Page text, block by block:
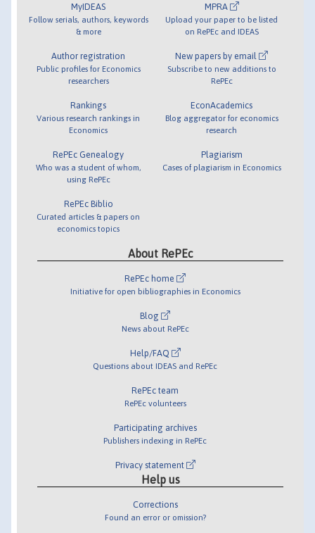
MyIDEAS
Follow serials, authors, keywords
& more
Author registration
Public profiles for Economics
researchers
Rankings
Various research rankings in
Economics
RePEc Genealogy
Who was a student of whom,
using RePEc
RePEc Biblio
Curated articles & papers on
economics topics
MPRA
Upload your paper to be listed
on RePEc and IDEAS
New papers by email
Subscribe to new additions to
RePEc
EconAcademics
Blog aggregator for economics
research
Plagiarism
Cases of plagiarism in Economics
About RePEc
RePEc home
Initiative for open bibliographies in Economics
Blog
News about RePEc
Help/FAQ
Questions about IDEAS and RePEc
RePEc team
RePEc volunteers
Participating archives
Publishers indexing in RePEc
Privacy statement
Help us
Corrections
Found an error or omission?